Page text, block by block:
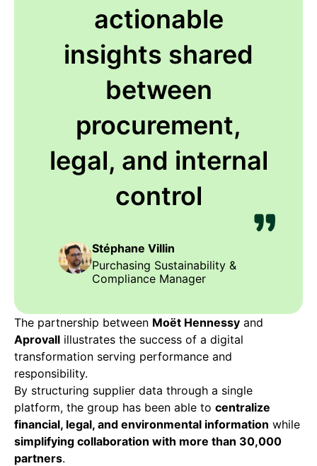
actionable
insights shared
between
procurement,
legal, and internal
control
Stéphane Villin
Purchasing Sustainability &
Compliance Manager
The partnership between Moët Hennessy and
Aprovall illustrates the success of a digital
transformation serving performance and
responsibility.
By structuring supplier data through a single
platform, the group has been able to centralize
financial, legal, and environmental information while
simplifying collaboration with more than 30,000
partners.